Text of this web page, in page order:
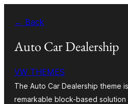
hadi
yaliyomo
← Back
Auto Car Dealership
VW THEMES
The Auto Car Dealership theme
remarkable block-based